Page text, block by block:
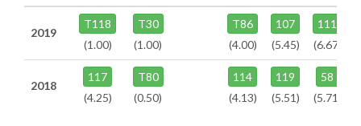
2019
T118
(1.00)
T30
(1.00)
T86
(4.00)
107
(5.45)
111
(6.67)
2018
117
(4.25)
T80
(0.50)
114
(4.13)
119
(5.51)
58
(5.71)